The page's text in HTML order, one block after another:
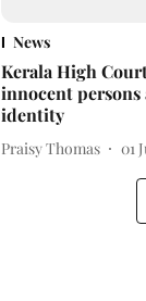
News
Kerala High
innocent persons
identity
Praisy Thomas 01